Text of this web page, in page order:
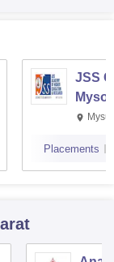
JSS
Placements